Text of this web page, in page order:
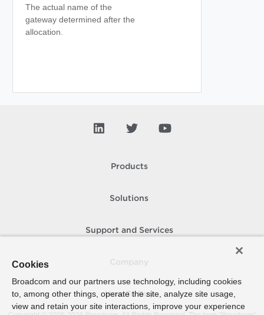
The actual name of the
gateway determined after the
allocation.
Products
Solutions
Support and Services
How To Buy
Cookies
Broadcom and our partners use technology, including cookies
to, among other things, operate the site, analyze site usage,
view and retain your site interactions, improve your experience